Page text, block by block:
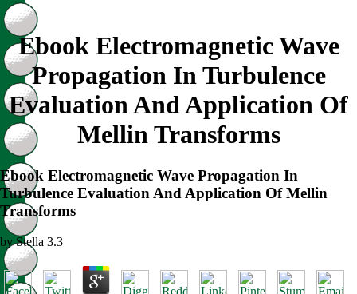
Ebook Electromagnetic Wave
Propagation In Turbulence
Evaluation And Application Of
Mellin Transforms
Ebook Electromagnetic Wave Propagation In
Turbulence Evaluation And Application Of Mellin
Transforms
byStella 3.3